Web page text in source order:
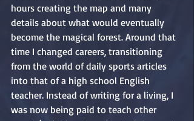
hours creating the map and many
details about what would eventually
become the magical forest. Around that
time I changed careers, transitioning
from the world of daily sports articles
into that of a high school English
teacher. Instead of writing for a living, I
was now being paid to teach other